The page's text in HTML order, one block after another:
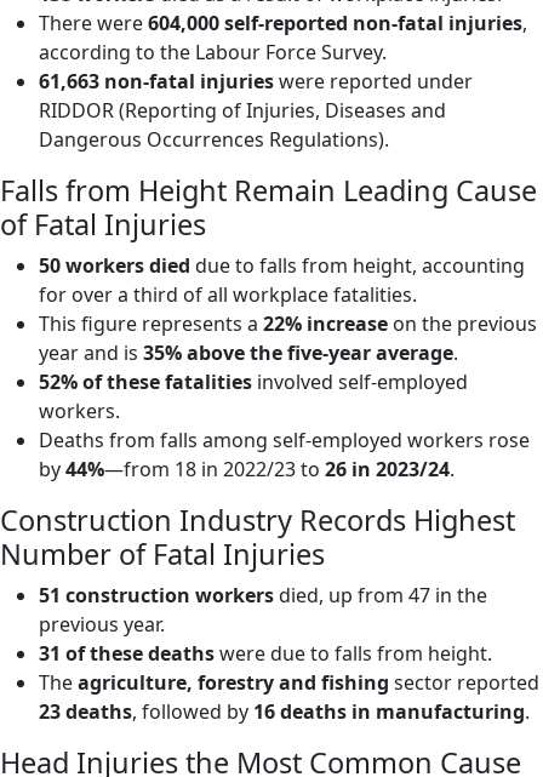
There were604,000 self-reported non-fatal injuries,
according to the Labour Force Survey.
61,663 non-fatal injurieswere reported under
RIDDOR (Reporting of Injuries, Diseases and
Dangerous Occurrences Regulations).
Falls from Height Remain Leading Cause
of Fatal Injuries
50 workers died due to falls from height, accounting
for over a third of all workplace fatalities.
This figure represents a 22% increase on the previous
year and is 35% above the five-year average.
52% of these fatalities involved self-employed
workers.
Deaths from falls among self-employed workers rose
by44%—from 18 in 2022/23 to 26 in 2023/24.
Construction Industry Records Highest
Number of Fatal Injuries
51 construction workersdied, up from 47 in the
previous year.
31 of these deathswere due to falls from height.
Theagriculture, forestry and fishing sector reported
23 deaths, followed by 16 deaths in manufacturing.
Head Injuries the Most Common Cause